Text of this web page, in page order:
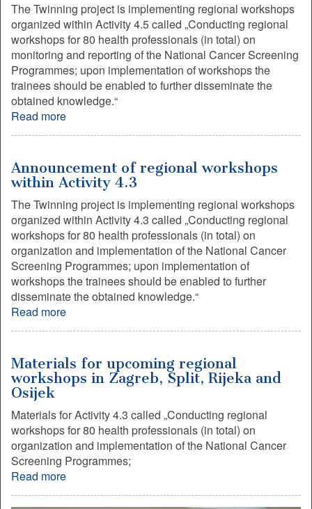
The Twinning project is implementing regional workshops
organized within Activity 4.5 called „Conducting regional
workshops for 80 health professionals (in total) on
monitoring and reporting of the National Cancer Screening
Programmes; upon implementation of workshops the
trainees should be enabled to further disseminate the
obtained knowledge.“
Read more
Announcement of regional workshops
within Activity 4.3
The Twinning project is implementing regional workshops
organized within Activity 4.3 called „Conducting regional
workshops for 80 health professionals (in total) on
organization and implementation of the National Cancer
Screening Programmes; upon implementation of
workshops the trainees should be enabled to further
disseminate the obtained knowledge.“
Read more
Materials for upcoming regional
workshops in Zagreb, Split, Rijeka and
Osijek
Materials for Activity 4.3 called „Conducting regional
workshops for 80 health professionals (in total) on
organization and implementation of the National Cancer
Screening Programmes;
Read more